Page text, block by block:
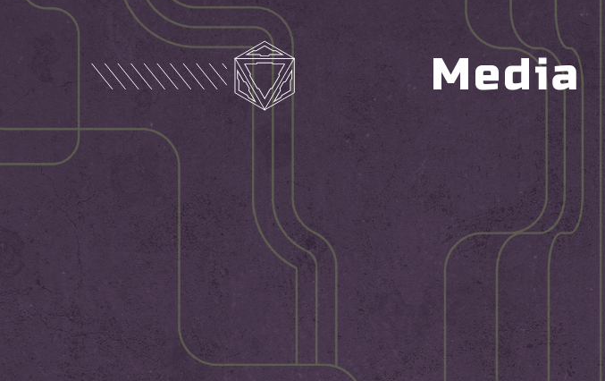
Media